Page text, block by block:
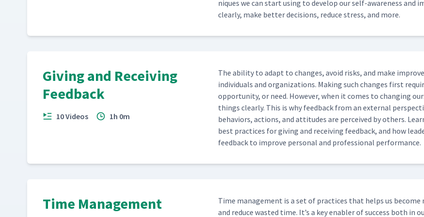
niques we can start using to devel­op our self-aware­ness and
clear­ly, make bet­ter deci­sions, reduce stress, and more.
Giving and Receiving
Feedback
10 Videos 1h 0m
The abil­i­ty to adapt to changes, avoid risks, and make
indi­vid­u­als and orga­ni­za­tions. Mak­ing such changes first
oppor­tu­ni­ty, or need. How­ev­er, when it comes to chang­ing
things clear­ly. This is why feed­back from an exter­nal
behav­iors, actions, and atti­tudes are per­ceived by oth­ers.
best prac­tices for giv­ing and receiv­ing feed­back, and how
feed­back to improve per­son­al and pro­fes­sion­al performance.
Time Management
Time man­age­ment is a set of prac­tices that helps us
and reduce wast­ed time. It’s a key enabler of suc­cess both in